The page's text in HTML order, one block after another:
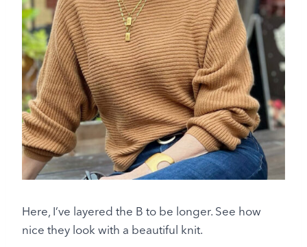
Here, I’ve layered the B to be longer. See how
nice they look with a beautiful knit.